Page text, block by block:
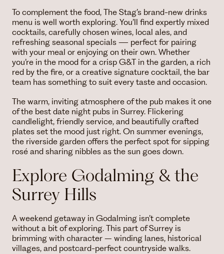
To complement the food, The Stag’s brand-new drinks
menu is well worth exploring. You’ll find expertly mixed
cocktails, carefully chosen wines, local ales, and
refreshing seasonal specials — perfect for pairing
with your meal or enjoying on their own. Whether
you’re in the mood for a crisp G&T in the garden, a rich
red by the fire, or a creative signature cocktail, the bar
team has something to suit every taste and occasion.
The warm, inviting atmosphere of the pub makes it one
of the best date night pubs in Surrey. Flickering
candlelight, friendly service, and beautifully crafted
plates set the mood just right. On summer evenings,
the riverside garden offers the perfect spot for sipping
rosé and sharing nibbles as the sun goes down.
Explore Godalming & the
Surrey Hills
A weekend getaway in Godalming isn’t complete
without a bit of exploring. This part of Surrey is
brimming with character – winding lanes, historical
villages, and postcard-perfect countryside walks.